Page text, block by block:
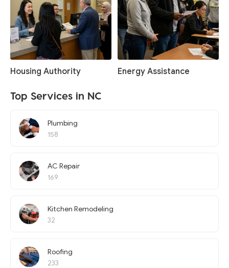
Housing Authority Energy Assistance
Top Services in NC
Plumbing
158
AC Repair
169
Kitchen Remodeling
32
Roofing
233